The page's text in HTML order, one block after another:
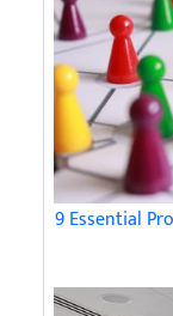
9 Essential